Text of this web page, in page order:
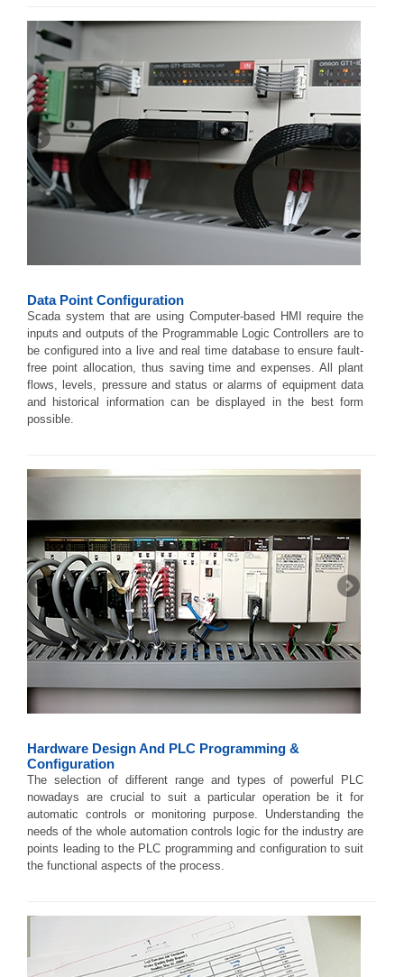
Data Point Configuration
Scada system that are using Computer-based HMI require the
inputs and outputs of the Programmable Logic Controllers are to
be configured into a live and real time database to ensure fault-
free point allocation, thus saving time and expenses. All plant
flows, levels, pressure and status or alarms of equipment data
and historical information can be displayed in the best form
possible.
Hardware Design And PLC Programming &
Configuration
The selection of different range and types of powerful PLC
nowadays are crucial to suit a particular operation be it for
automatic controls or monitoring purpose. Understanding the
needs of the whole automation controls logic for the industry are
points leading to the PLC programming and configuration to suit
the functional aspects of the process.